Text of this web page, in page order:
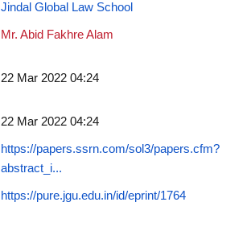
Jindal Global Law School
Mr. Abid Fakhre Alam
22 Mar 2022 04:24
22 Mar 2022 04:24
https://papers.ssrn.com/sol3/papers.cfm?
abstract_i...
https://pure.jgu.edu.in/id/eprint/1764